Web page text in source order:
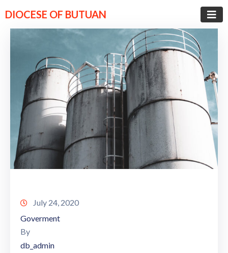
DIOCESE OF BUTUAN
July 24, 2020
Goverment
By
db_admin